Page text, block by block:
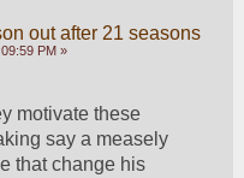
out after 21 seasons
PM »
motivate these
say a measely
that change his